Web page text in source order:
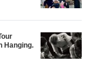
Hanging.